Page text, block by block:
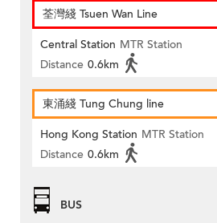
荃灣綫 Tsuen Wan Line
Central Station MTR Station
Distance 0.6km
東涌綫 Tung Chung line
Hong Kong Station MTR Station
Distance 0.6km
BUS